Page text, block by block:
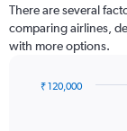
There are several
comparing airlines,
with more options.
₹ 120,000